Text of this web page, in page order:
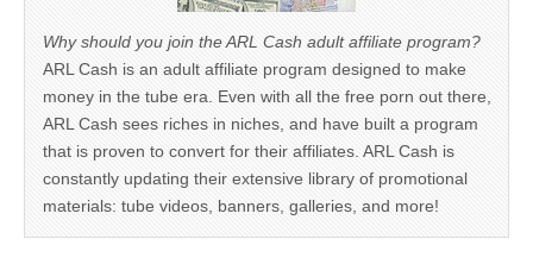
Why should you join the ARL Cash adult affiliate program?
ARL Cash is an adult affiliate program designed to make
money in the tube era. Even with all the free porn out there,
ARL Cash sees riches in niches, and have built a program
that is proven to convert for their affiliates. ARL Cash is
constantly updating their extensive library of promotional
materials: tube videos, banners, galleries, and more!